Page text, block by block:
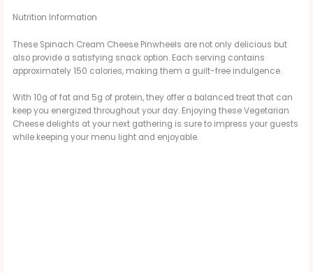
Nutrition Information
These Spinach Cream Cheese Pinwheels are not only delicious but
also provide a satisfying snack option. Each serving contains
approximately 150 calories, making them a guilt-free indulgence.
With 10g of fat and 5g of protein, they offer a balanced treat that can
keep you energized throughout your day. Enjoying these Vegetarian
Cheese delights at your next gathering is sure to impress your guests
while keeping your menu light and enjoyable.